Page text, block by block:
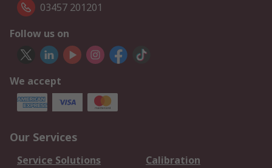
03457 201201
Follow us on
We accept
Our Services
Service Solutions
Calibration